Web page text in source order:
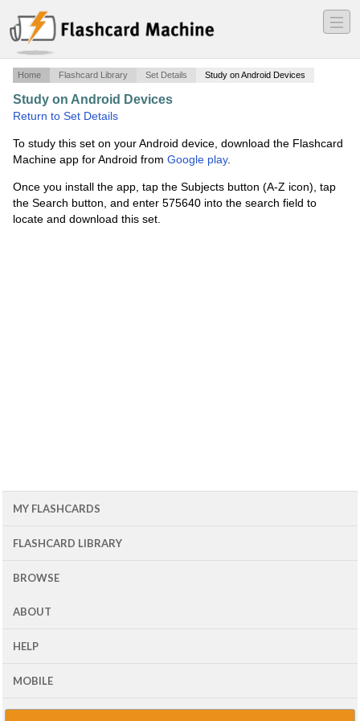
―
―
―
Home Flashcard Library Set Details Study on Android Devices
Study on Android Devices
Return to Set Details
To study this set on your Android device, download the Flashcard
Machine app for Android from Google play.
Once you install the app, tap the Subjects button (A-Z icon), tap
the Search button, and enter 575640 into the search field to
locate and download this set.
MY FLASHCARDS
FLASHCARD LIBRARY
BROWSE
ABOUT
HELP
MOBILE